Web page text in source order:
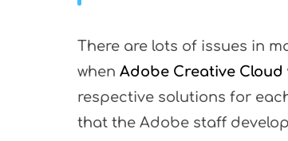
There are lots of issues in
when Adobe Creative Cloud
respective solutions for
that the Adobe staff